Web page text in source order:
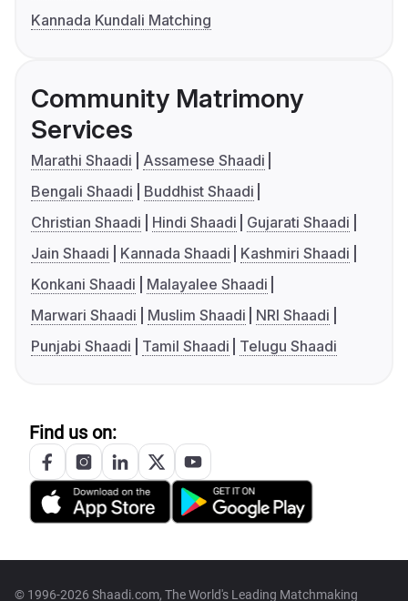
Kannada Kundali Matching
Community Matrimony
Services
Marathi Shaadi
Assamese Shaadi
Bengali Shaadi
Buddhist Shaadi
Christian Shaadi
Hindi Shaadi
Gujarati Shaadi
Jain Shaadi
Kannada Shaadi
Kashmiri Shaadi
Konkani Shaadi
Malayalee Shaadi
Marwari Shaadi
Muslim Shaadi
NRI Shaadi
Punjabi Shaadi
Tamil Shaadi Telugu Shaadi
Find us on:
© 1996-2026 Shaadi.com, The World's Leading Matchmaking